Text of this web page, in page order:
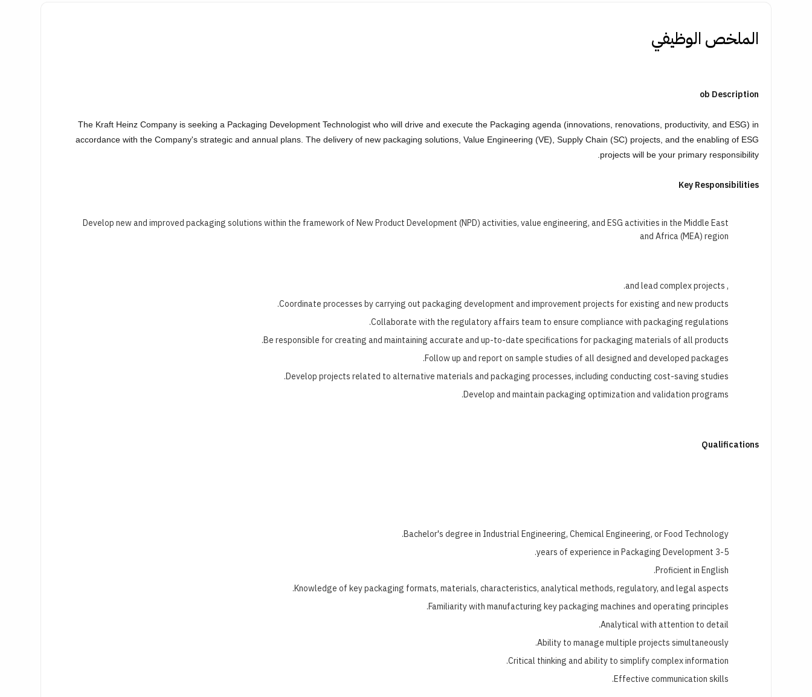
الملخص الوظيفي
ob Description
The Kraft Heinz Company is seeking a Packaging Development Technologist who will drive and execute the Packaging agenda (innovations, renovations, productivity, and ESG) in
accordance with the Company's strategic and annual plans. The delivery of new packaging solutions, Value Engineering (VE), Supply Chain (SC) projects, and the enabling of ESG
projects will be your primary responsibility.
Key Responsibilities
Develop new and improved packaging solutions within the framework of New Product Development (NPD) activities, value engineering, and ESG activities in the Middle East
and Africa (MEA) region
, and lead complex projects.
Coordinate processes by carrying out packaging development and improvement projects for existing and new products.
Collaborate with the regulatory affairs team to ensure compliance with packaging regulations.
Be responsible for creating and maintaining accurate and up-to-date specifications for packaging materials of all products.
Follow up and report on sample studies of all designed and developed packages.
Develop projects related to alternative materials and packaging processes, including conducting cost-saving studies.
Develop and maintain packaging optimization and validation programs.
Qualifications
Bachelor's degree in Industrial Engineering, Chemical Engineering, or Food Technology.
3-5 years of experience in Packaging Development.
Proficient in English.
Knowledge of key packaging formats, materials, characteristics, analytical methods, regulatory, and legal aspects.
Familiarity with manufacturing key packaging machines and operating principles.
Analytical with attention to detail.
Ability to manage multiple projects simultaneously.
Critical thinking and ability to simplify complex information.
Effective communication skills.